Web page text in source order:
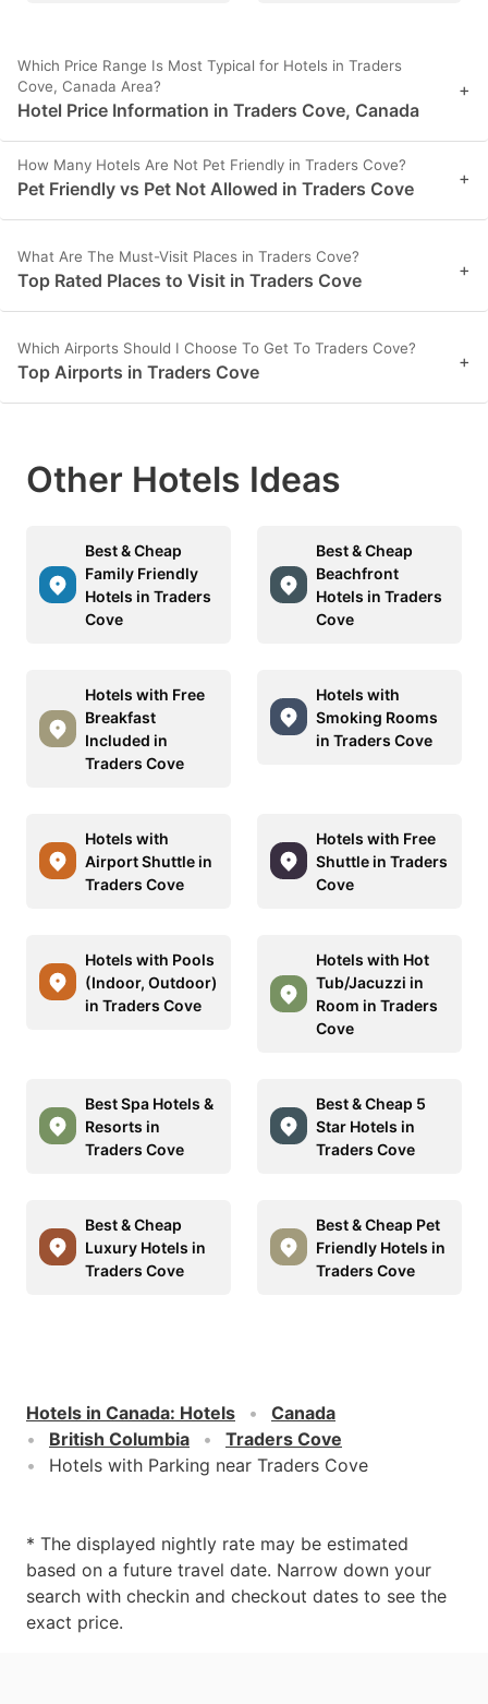
Which Price Range Is Most Typical for Hotels in Traders
Cove, Canada Area?
Hotel Price Information in Traders Cove, Canada
+
How Many Hotels Are Not Pet Friendly in Traders Cove?
Pet Friendly vs Pet Not Allowed in Traders Cove +
What Are The Must-Visit Places in Traders Cove?
Top Rated Places to Visit in Traders Cove +
Which Airports Should I Choose To Get To Traders Cove?
Top Airports in Traders Cove +
Other Hotels Ideas
Best & Cheap
Family Friendly
Hotels in Traders
Cove
Best & Cheap
Beachfront
Hotels in Traders
Cove
Hotels with Free
Breakfast
Included in
Traders Cove
Hotels with
Smoking Rooms
in Traders Cove
Hotels with
Airport Shuttle in
Traders Cove
Hotels with Free
Shuttle in Traders
Cove
Hotels with Pools
(Indoor, Outdoor)
in Traders Cove
Hotels with Hot
Tub/Jacuzzi in
Room in Traders
Cove
Best Spa Hotels &
Resorts in
Traders Cove
Best & Cheap 5
Star Hotels in
Traders Cove
Best & Cheap
Luxury Hotels in
Traders Cove
Best & Cheap Pet
Friendly Hotels in
Traders Cove
Hotels in Canada: Hotels
Canada
British Columbia
Traders Cove
Hotels with Parking near Traders Cove
* The displayed nightly rate may be estimated
based on a future travel date. Narrow down your
search with checkin and checkout dates to see the
exact price.